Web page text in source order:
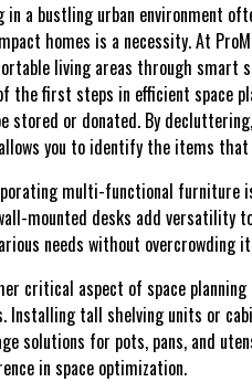
in a bustling urban environment
homes is a necessity. At
living areas through smart
the first steps in efficient space
stored or donated. By
you to identify the items
multi-functional furniture
mounted desks add versatility
needs without overcrowding
critical aspect of space
Installing tall shelving units or
solutions for pots, pans, and
in space optimization.